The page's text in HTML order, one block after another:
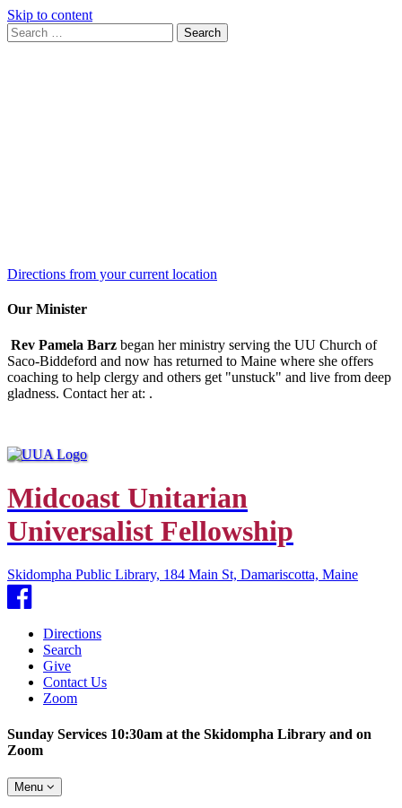
Skip to content
Search
for:
Search
Directions from your current location
Our Minister
Rev Pamela Barz began her ministry serving the UU Church of
Saco-Biddeford and now has returned to Maine where she offers
coaching to help clergy and others get "unstuck" and live from deep
gladness. Contact her at: .
Midcoast Unitarian
Universalist Fellowship
Skidompha Public Library, 184 Main St, Damariscotta, Maine
Facebook
Directions
Search
Give
Contact Us
Zoom
Sunday Services 10:30am at the Skidompha Library and on
Zoom
Toggle
navigation
Menu